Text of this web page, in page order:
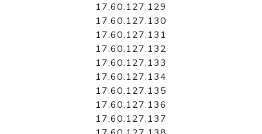
17.60.127.129
17.60.127.130
17.60.127.131
17.60.127.132
17.60.127.133
17.60.127.134
17.60.127.135
17.60.127.136
17.60.127.137